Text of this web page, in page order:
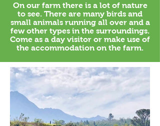
On our farm there is a lot of nature
to see. There are many birds and
small animals running all over and a
few other types in the surroundings.
Come as a day visitor or make use of
the accommodation on the farm.